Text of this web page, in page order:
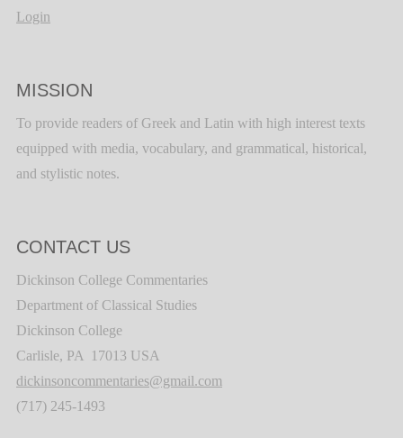
Login
MISSION
To provide readers of Greek and Latin with high interest texts
equipped with media, vocabulary, and grammatical, historical,
and stylistic notes.
CONTACT US
Dickinson College Commentaries
Department of Classical Studies
Dickinson College
Carlisle, PA 17013 USA
dickinsoncommentaries@gmail.com
(717) 245-1493